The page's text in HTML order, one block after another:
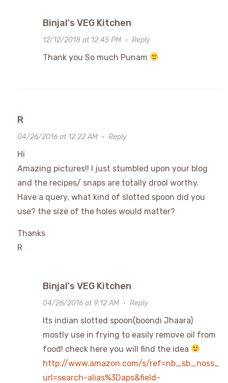
Binjal's VEG Kitchen
12/12/2018 at 12:45 PM· Reply
Thank you So much Punam
R
04/26/2016 at 12:22 AM· Reply
Hi
Amazing pictures!! I just stumbled upon your blog
and the recipes/ snaps are totally drool worthy.
Have a query, what kind of slotted spoon did you
use? the size of the holes would matter?
Thanks
R
Binjal's VEG Kitchen
04/26/2016 at 9:12 AM· Reply
Its indian slotted spoon(boondi Jhaara)
mostly use in frying to easily remove oil from
food! check here you will find the idea
http://www.amazon.com/s/ref=nb_sb_noss_1?
url=search-alias%3Daps&field-